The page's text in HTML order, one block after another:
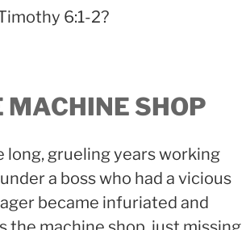
6:1-2?
SHOP
long, grueling years working
a boss who had a vicious
became infuriated and